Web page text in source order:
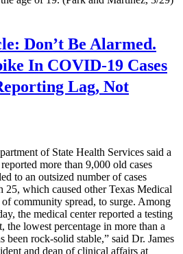
Don’t Be Alarmed.
In COVID-19 Cases
Lag, Not
of State Health Services said a
more than 9,000 old cases
to an outsized number of cases
25, which caused other Texas Medical
community spread, to surge. Among
the medical center reported a testing
the lowest percentage in more than a
been rock-solid stable,” said Dr. James
and dean of clinical affairs at